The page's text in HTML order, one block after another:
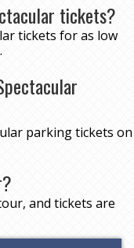
tickets?
tickets for as low
parking tickets on
and tickets are